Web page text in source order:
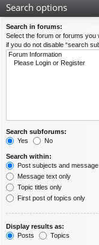
Search options
Search in forums:
Select the forum or forums
if you do not disable “search
Search subforums:
Yes
No
Search within:
Post subjects and
Message text only
Topic titles only
First post of topics only
Display results as:
Posts
Topics